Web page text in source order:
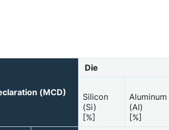
(MCD)
Die
Silicon
(Si)
[%]
Aluminum
(Al)
[%]